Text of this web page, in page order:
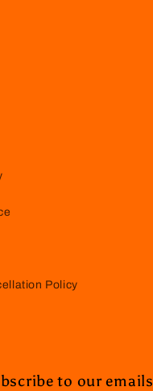
Policy
to our emails